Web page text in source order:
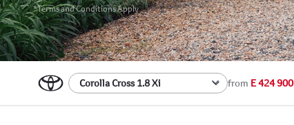
*Terms and Conditions Apply
from E 424 900